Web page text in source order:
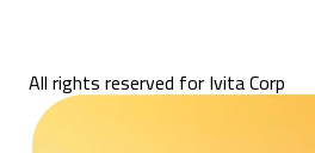
All rights reserved for Ivita Corp